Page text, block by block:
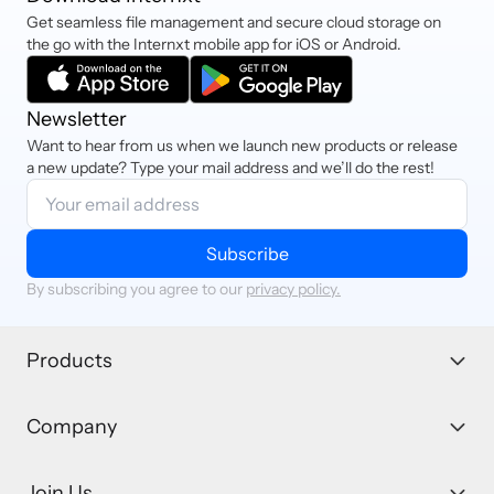
Get seamless file management and secure cloud storage on
the go with the Internxt mobile app for iOS or Android.
Newsletter
Want to hear from us when we launch new products or release
a new update? Type your mail address and we’ll do the rest!
Subscribe
By subscribing you agree to our privacy policy.
Products
Company